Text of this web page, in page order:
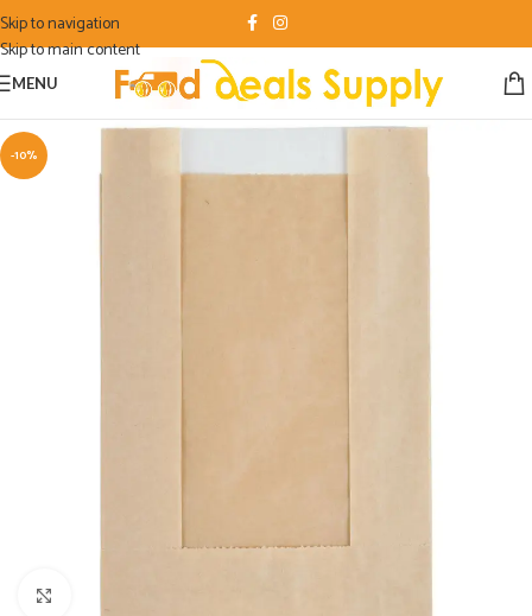
Skip to navigation
Skip to main content
MENU
-10%